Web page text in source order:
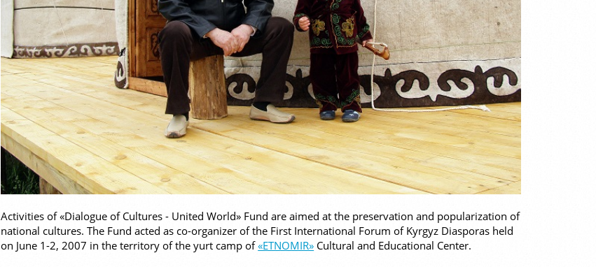
Activities of «Dialogue of Cultures - United World» Fund are aimed at the preservation and popularization of
national cultures. The Fund acted as co-organizer of the First International Forum of Kyrgyz Diasporas held
on June 1-2, 2007 in the territory of the yurt camp of«ETNOMIR» Cultural and Educational Center.